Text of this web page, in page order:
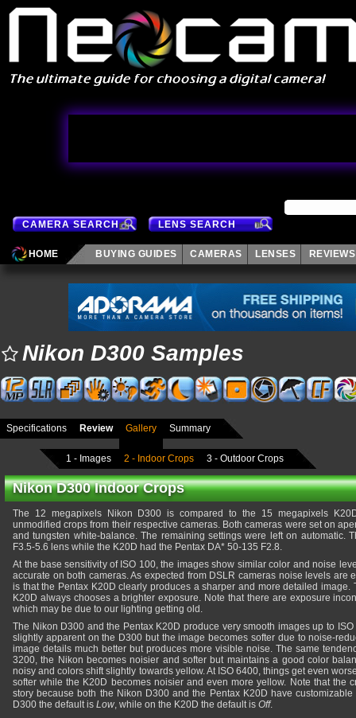
CAMERA SEARCH LENS SEARCH
HOME BUYING GUIDES CAMERAS LENSES REVIEWS
Nikon D300 Samples
Specifications Review Gallery Summary
1 - Images 2 - Indoor Crops 3 - Outdoor Crops
Nikon D300 Indoor Crops
The 12 megapixels Nikon D300 is compared to the 15 megapixels
unmodified crops from their respective cameras. Both cameras were set on
and tungsten white-balance. The remaining settings were left on automatic.
F3.5-5.6 lens while the K20D had the Pentax DA* 50-135 F2.8.
At the base sensitivity of ISO 100, the images show similar color and noise
accurate on both cameras. As expected from DSLR cameras noise levels are
is that the Pentax K20D clearly produces a sharper and more detailed image.
K20D always chooses a brighter exposure. Note that there are exposure
which may be due to our lighting getting old.
The Nikon D300 and the Pentax K20D produce very smooth images up to
slightly apparent on the D300 but the image becomes softer due to noise-
image details much better but produces more visible noise. The same
3200, the Nikon becomes noisier and softer but maintains a good color
noisy and colors shift slightly towards yellow. At ISO 6400, things get even
softer while the K20D becomes noisier and even more yellow. Note that the
story because both the Nikon D300 and the Pentax K20D have
D300 the default is Low, while on the K20D the default is Off.